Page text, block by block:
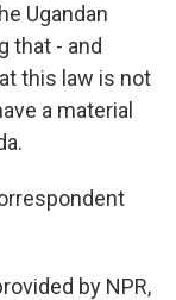
Ugandan
that - and
this law is not
a material
by NPR,